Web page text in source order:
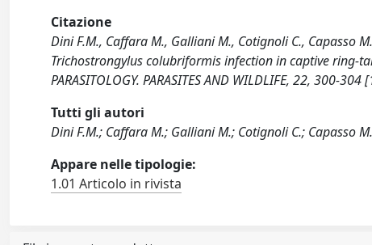
Citazione
Dini F.M., Caffara M., Galliani M., Cotignoli C., Capasso
Trichostrongylus colubriformis infection in captive ring-
PARASITOLOGY. PARASITES AND WILDLIFE, 22, 300-
Tutti gli autori
Dini F.M.; Caffara M.; Galliani M.; Cotignoli C.; Capasso
Appare nelle tipologie:
1.01 Articolo in rivista